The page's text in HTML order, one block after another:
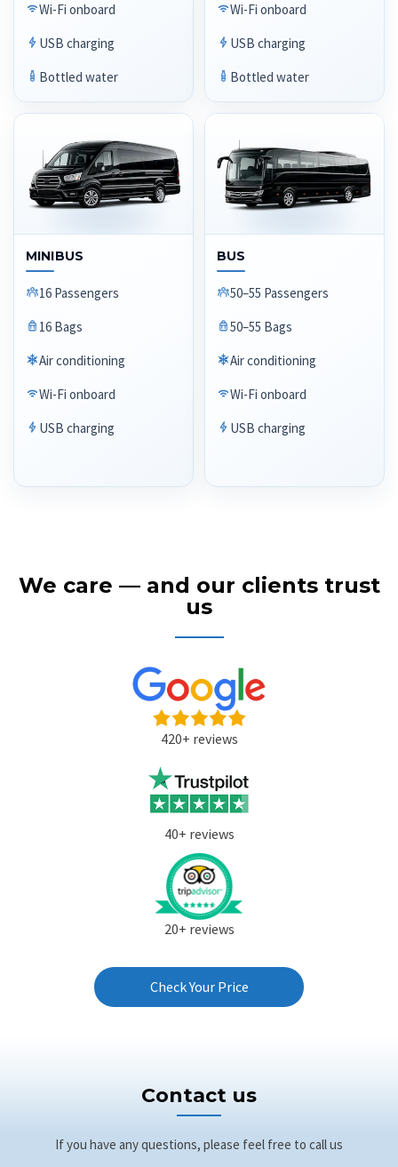
Wi-Fi onboard
USB charging
Bottled water
Wi-Fi onboard
USB charging
Bottled water
MINIBUS
16 Passengers
16 Bags
Air conditioning
Wi-Fi onboard
USB charging
BUS
50–55 Passengers
50–55 Bags
Air conditioning
Wi-Fi onboard
USB charging
We care — and our clients trust
us
420+ reviews
40+ reviews
20+ reviews
Check Your Price
Contact us
If you have any questions, please feel free to call us